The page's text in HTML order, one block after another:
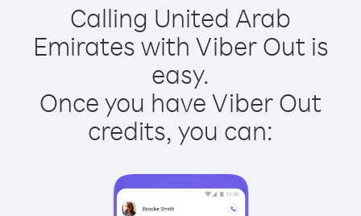
Calling United Arab
Emirates with Viber Out is
easy.
Once you have Viber Out
credits, you can: